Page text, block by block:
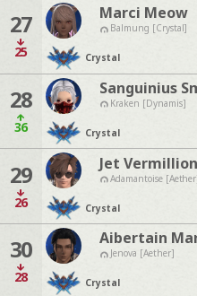
27
25
Marci Meow
Balmung [Crystal]
Crystal
28
36
Sanguinius
Kraken [Dynamis]
Crystal
29
26
Jet Vermillion
Adamantoise
Crystal
30
28
Aibertain
Jenova [Aether]
Crystal